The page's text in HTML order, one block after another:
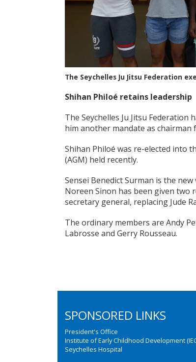
The Seychelles Ju Jitsu Federation
Shihan Philoé retains leadership
The Seychelles Ju Jitsu
him another mandate as
Shihan Philoé was re-elected into
(AGM) held recently.
Sensei Benedict Surman is the
Noreen Sinon has been given two
secretary general, replacing Jude
The ordinary members are Andy
Labrosse and Gerry Rousseau.
SPONSORED LINKS
President's Office
Institute of Early Childhood Development
Seychelles Hospital